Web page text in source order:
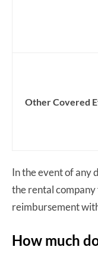
Other Covered
In the event of any
the rental
reimbursement
How much